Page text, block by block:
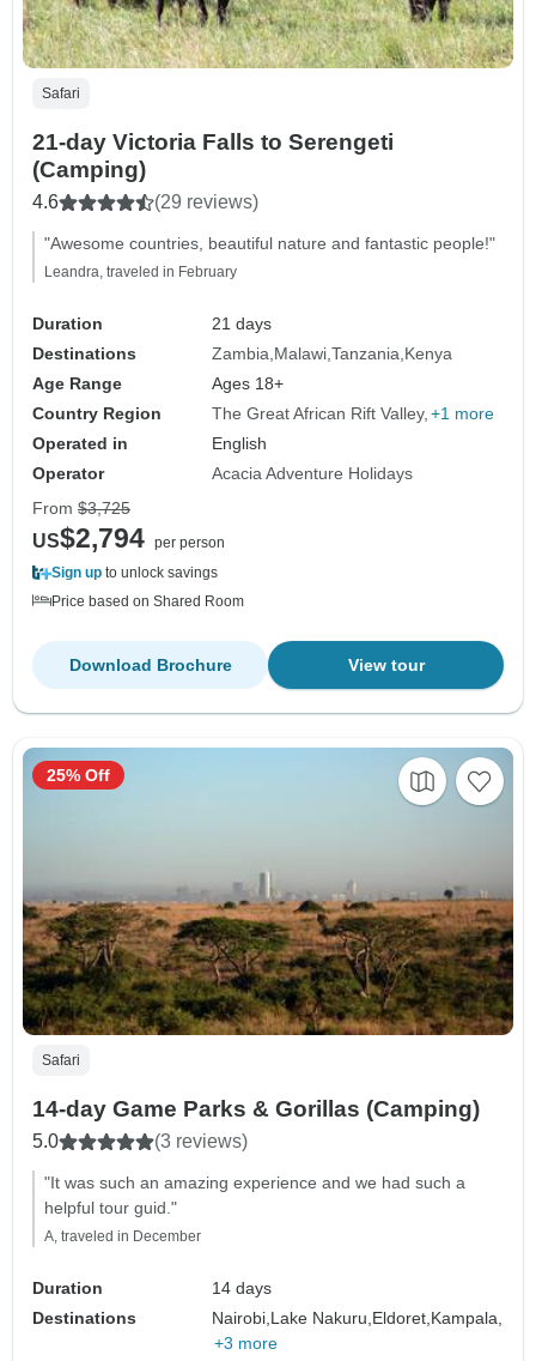
Safari
21-day Victoria Falls to Serengeti
(Camping)
4.6 (29 reviews)
"Awesome countries, beautiful nature and fantastic people!"
Leandra, traveled in February
Duration
21 days
Destinations
Zambia Malawi Tanzania Kenya
Age Range
Ages 18+
Country Region
The Great African Rift Valley +1 more
Operated in
English
Operator
Acacia Adventure Holidays
From $3,725
US$2,794 per person
Sign up to unlock savings
Price based on Shared Room
View tour
Download Brochure
Safari
14-day Game Parks & Gorillas (Camping)
5.0 (3 reviews)
"It was such an amazing experience and we had such a
helpful tour guid."
A, traveled in December
Duration
14 days
Destinations
Nairobi, Lake Nakuru, Eldoret, Kampala,
+3 more
25% Off